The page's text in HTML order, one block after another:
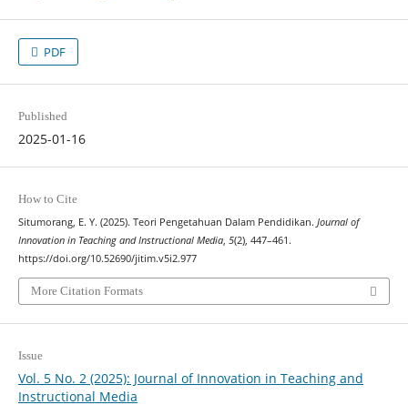
PDF
Published
2025-01-16
How to Cite
Situmorang, E. Y. (2025). Teori Pengetahuan Dalam Pendidikan. Journal of
Innovation in Teaching and Instructional Media, 5(2), 447–461.
https://doi.org/10.52690/jitim.v5i2.977
More Citation Formats
Issue
Vol. 5 No. 2 (2025): Journal of Innovation in Teaching and
Instructional Media